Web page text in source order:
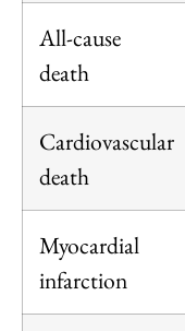
All-cause
death
Cardiovascular
death
Myocardial
infarction